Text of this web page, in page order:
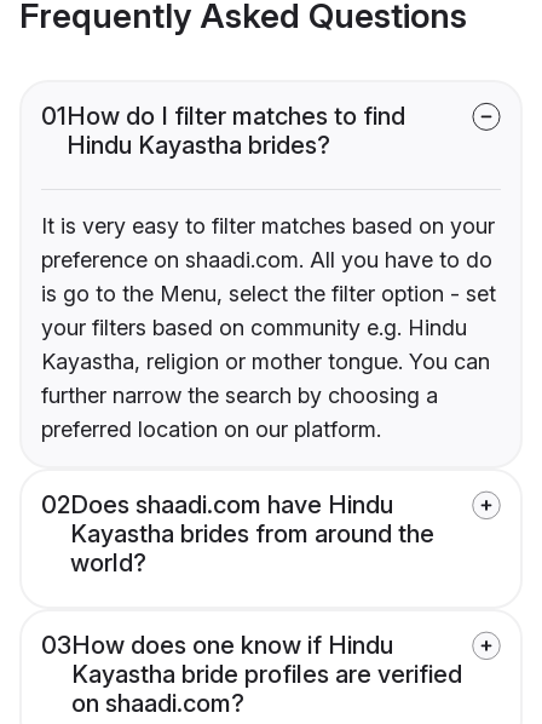
Frequently Asked Questions
01How do I filter matches to find
Hindu Kayastha brides?
It is very easy to filter matches based on your
preference on shaadi.com. All you have to do
is go to the Menu, select the filter option - set
your filters based on community e.g. Hindu
Kayastha, religion or mother tongue. You can
further narrow the search by choosing a
preferred location on our platform.
02Does shaadi.com have Hindu
Kayastha brides from around the
world?
03How does one know if Hindu
Kayastha bride profiles are verified
on shaadi.com?